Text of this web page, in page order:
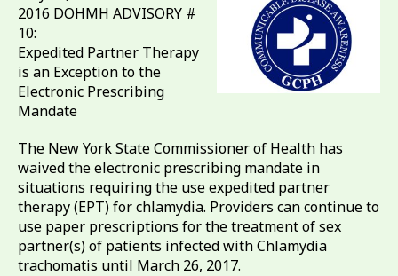
2016 DOHMH ADVISORY #
10:
Expedited Partner Therapy
is an Exception to the
Electronic Prescribing
Mandate
The New York State Commissioner of Health has
waived the electronic prescribing mandate in
situations requiring the use expedited partner
therapy (EPT) for chlamydia. Providers can continue to
use paper prescriptions for the treatment of sex
partner(s) of patients infected with Chlamydia
trachomatis until March 26, 2017.